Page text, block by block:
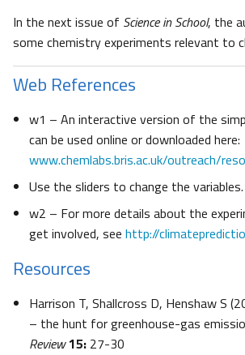
In the next issue of Science in School, the
some chemistry experiments relevant to
Web References
w1 – An interactive version of the
can be used online or downloaded here:
www.chemlabs.bris.ac.uk/outreach/
Use the sliders to change the variables.
w2 – For more details about the
get involved, see http://
Resources
Harrison T, Shallcross D, Henshaw S
– the hunt for greenhouse-gas
Review15: 27-30